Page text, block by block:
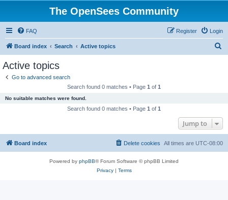
The OpenSees Community
FAQ Login
Register
Board index Search Active topics
Active topics
Go to advanced search
Search found 0 matches • Page 1 of 1
No suitable matches were found.
Search found 0 matches • Page 1 of 1
Jump to
Board index All times are UTC-08:00
Delete cookies
Powered by phpBB® Forum Software © phpBB Limited
Privacy| Terms